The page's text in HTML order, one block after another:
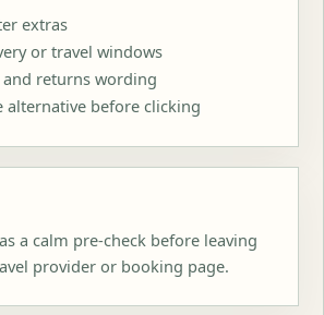
extras
or travel windows
and returns wording
alternative before clicking
a calm pre-check before leaving
provider or booking page.